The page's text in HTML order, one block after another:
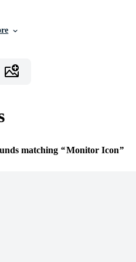
matching Monitor Icon